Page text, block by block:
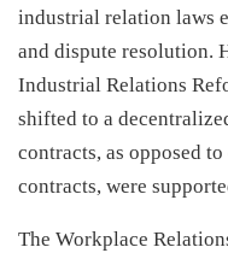
industrial relation laws
and dispute resolution.
Industrial Relations
shifted to a
contracts, as opposed
contracts, were
The Workplace